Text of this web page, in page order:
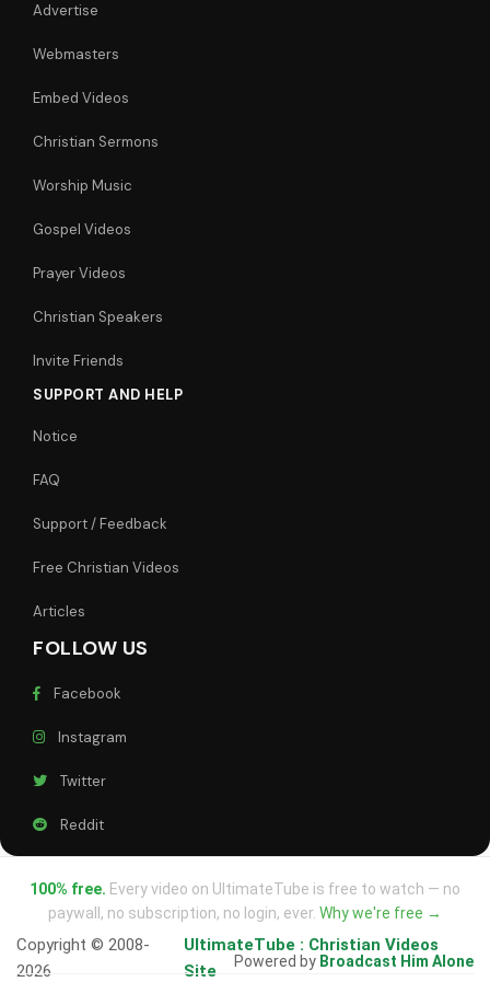
Advertise
Webmasters
Embed Videos
Christian Sermons
Worship Music
Gospel Videos
Prayer Videos
Christian Speakers
Invite Friends
SUPPORT AND HELP
Notice
FAQ
Support / Feedback
Free Christian Videos
Articles
FOLLOW US
Facebook
Instagram
Twitter
Reddit
100% free. Every video on UltimateTube is free to watch — no
paywall, no subscription, no login, ever. Why we're free →
Copyright © 2008-
2026
UltimateTube : Christian Videos
Site
Powered by Broadcast Him Alone